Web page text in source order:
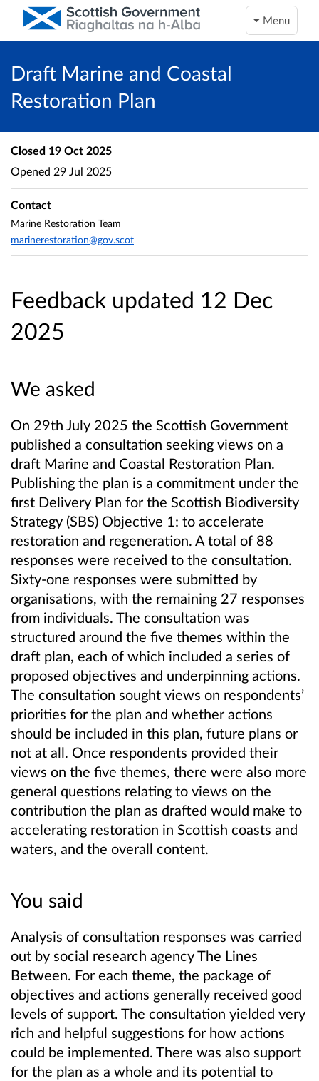
Menu
Draft Marine and Coastal
Restoration Plan
Feedback updated 12 Dec
2025
We asked
On 29th July 2025 the Scottish Government
published a consultation seeking views on a
draft Marine and Coastal Restoration Plan.
Publishing the plan is a commitment under the
first Delivery Plan for the Scottish Biodiversity
Strategy (SBS) Objective 1: to accelerate
restoration and regeneration. A total of 88
responses were received to the consultation.
Sixty-one responses were submitted by
organisations, with the remaining 27 responses
from individuals. The consultation was
structured around the five themes within the
draft plan, each of which included a series of
proposed objectives and underpinning actions.
The consultation sought views on respondents’
priorities for the plan and whether actions
should be included in this plan, future plans or
not at all. Once respondents provided their
views on the five themes, there were also more
general questions relating to views on the
contribution the plan as drafted would make to
accelerating restoration in Scottish coasts and
waters, and the overall content.
You said
Analysis of consultation responses was carried
out by social research agency The Lines
Between. For each theme, the package of
objectives and actions generally received good
levels of support. The consultation yielded very
rich and helpful suggestions for how actions
could be implemented. There was also support
for the plan as a whole and its potential to
Closed 19 Oct 2025
Opened 29 Jul 2025
Contact
Marine Restoration Team
marinerestoration@gov.scot